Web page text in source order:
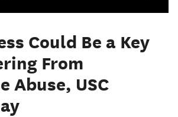
Could Be a Key
From
Abuse, USC